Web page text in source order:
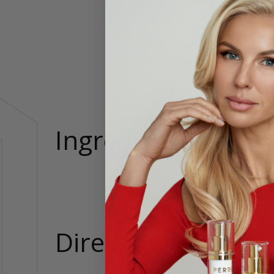
Our
7in,
Ingredients 75%
Directions
Cold
Tumble